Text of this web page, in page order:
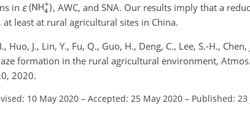
in ε
, AWC, and SNA. Our results imply that a
least at rural agricultural sites in China.
Huo, J., Lin, Y., Fu, Q., Guo, H., Deng, C., Lee, S.-H.,
formation in the rural agricultural environment,
2020.
10 May 2020 – Accepted: 25 May 2020 – Published: 23